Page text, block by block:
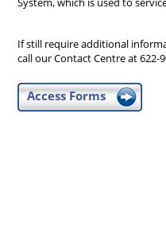
If still require additional
call our Contact Centre at
Access Forms